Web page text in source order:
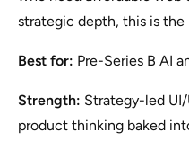
strategic depth, this is
Best for: Pre-Series B AI
Strength: Strategy-led UI/
product thinking baked